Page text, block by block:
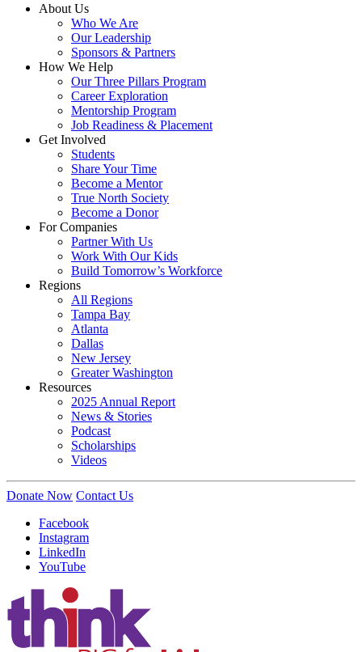
About Us
Who We Are
Our Leadership
Sponsors & Partners
How We Help
Our Three Pillars Program
Career Exploration
Mentorship Program
Job Readiness & Placement
Get Involved
Students
Share Your Time
Become a Mentor
True North Society
Become a Donor
For Companies
Partner With Us
Work With Our Kids
Build Tomorrow’s Workforce
Regions
All Regions
Tampa Bay
Atlanta
Dallas
New Jersey
Greater Washington
Resources
2025 Annual Report
News & Stories
Podcast
Scholarships
Videos
Donate Now Contact Us
Facebook
Instagram
LinkedIn
YouTube